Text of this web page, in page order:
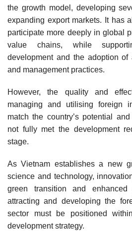
the growth model, developing
expanding export markets. It has
participate more deeply in global
value chains, while
development and the adoption of
and management practices.
However, the quality and
managing and utilising foreign
match the country’s potential
not fully met the development
stage.
As Vietnam establishes a new
science and technology,
green transition and enhanced
attracting and developing the
sector must be positioned
development strategy.